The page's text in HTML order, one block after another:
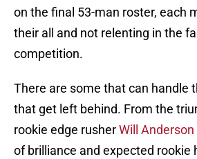
on the final 53-man roster, each
their all and not relenting in the
competition.
There are some that can handle
that get left behind. From the
rookie edge rusherWill Anderson
of brilliance and expected rookie